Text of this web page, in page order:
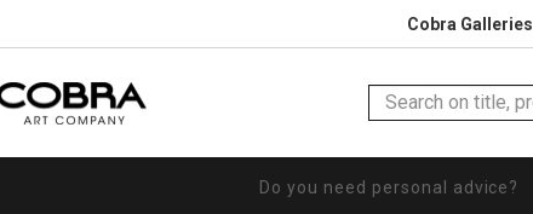
Cobra Galleries
Do you need personal advice?